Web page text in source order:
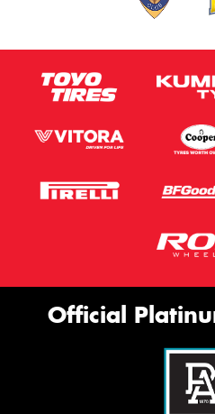
Official